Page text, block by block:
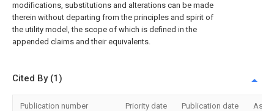
modifications, substitutions and alterations can be made
therein without departing from the principles and spirit of
the utility model, the scope of which is defined in the
appended claims and their equivalents.
Cited By (1)
Publication number Priority date Publication date